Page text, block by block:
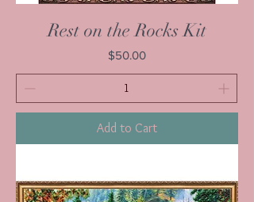
Rest on the Rocks Kit
Price
$50.00
Add to Cart